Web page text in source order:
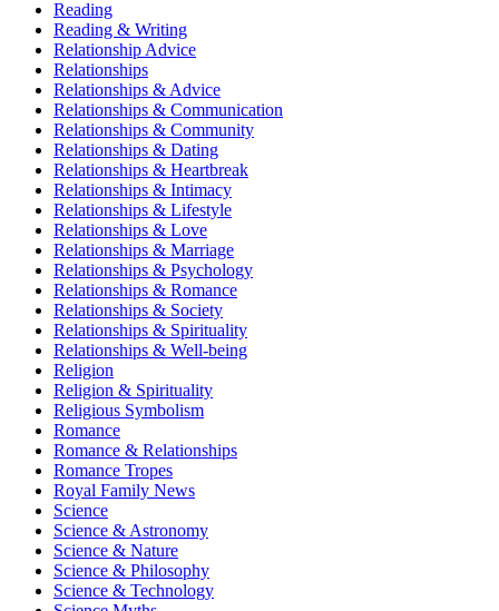
Reading
Reading & Writing
Relationship Advice
Relationships
Relationships & Advice
Relationships & Communication
Relationships & Community
Relationships & Dating
Relationships & Heartbreak
Relationships & Intimacy
Relationships & Lifestyle
Relationships & Love
Relationships & Marriage
Relationships & Psychology
Relationships & Romance
Relationships & Society
Relationships & Spirituality
Relationships & Well-being
Religion
Religion & Spirituality
Religious Symbolism
Romance
Romance & Relationships
Romance Tropes
Royal Family News
Science
Science & Astronomy
Science & Nature
Science & Philosophy
Science & Technology